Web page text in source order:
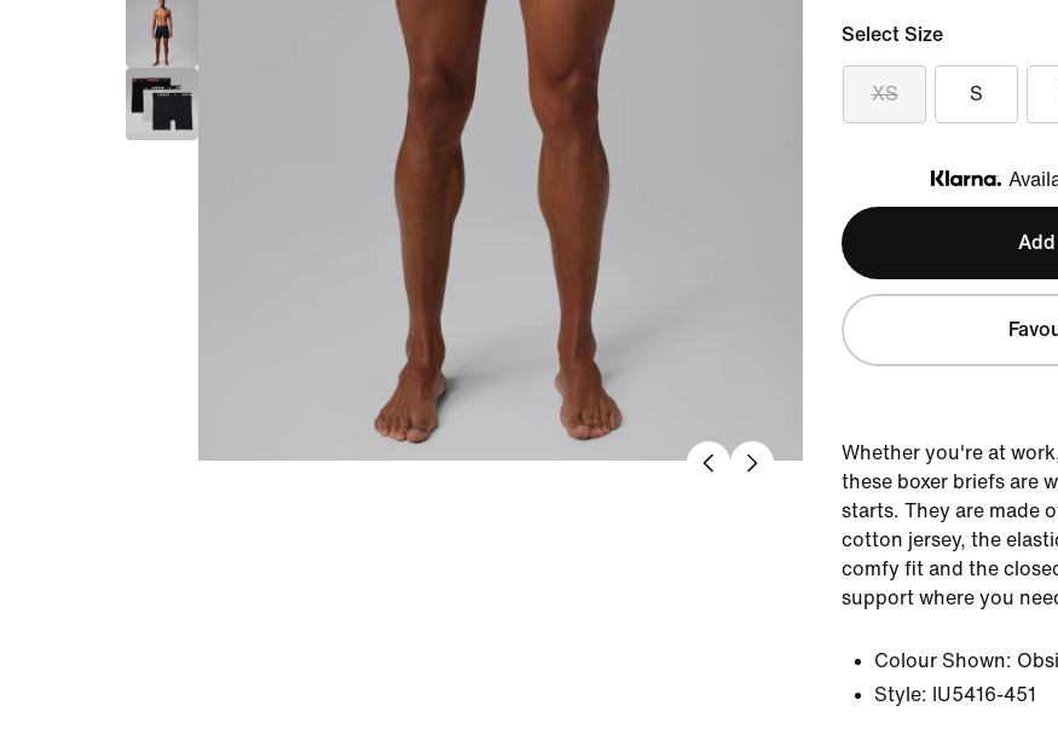
Select Size
XS S
Whether you're at
these boxer briefs are
starts. They are made
cotton jersey, the
comfy fit and the
support where you
Colour Shown:
Style: IU5416-451